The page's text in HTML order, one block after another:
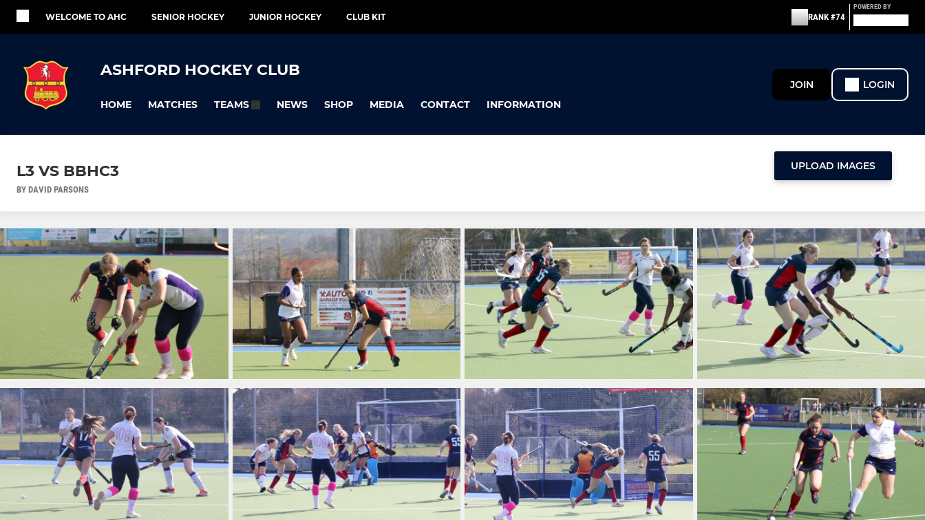
WELCOME TO AHC SENIOR HOCKEY JUNIOR HOCKEY CLUB KIT RANK #74
POWERED BY
ASHFORD HOCKEY CLUB
HOME MATCHES TEAMS NEWS SHOP MEDIA CONTACT INFORMATION
JOIN LOGIN
L3 VS BBHC3
BY DAVID PARSONS
UPLOAD IMAGES